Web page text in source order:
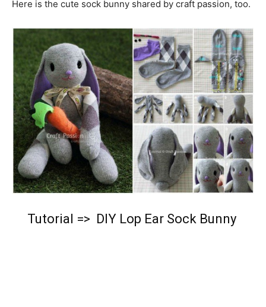
Here is the cute sock bunny shared by craft passion, too.
Tutorial => DIY Lop Ear Sock Bunny